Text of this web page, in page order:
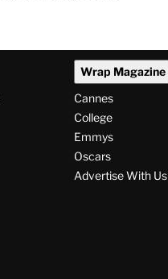
Wrap Magazine
Cannes
College
Emmys
Oscars
Advertise With Us